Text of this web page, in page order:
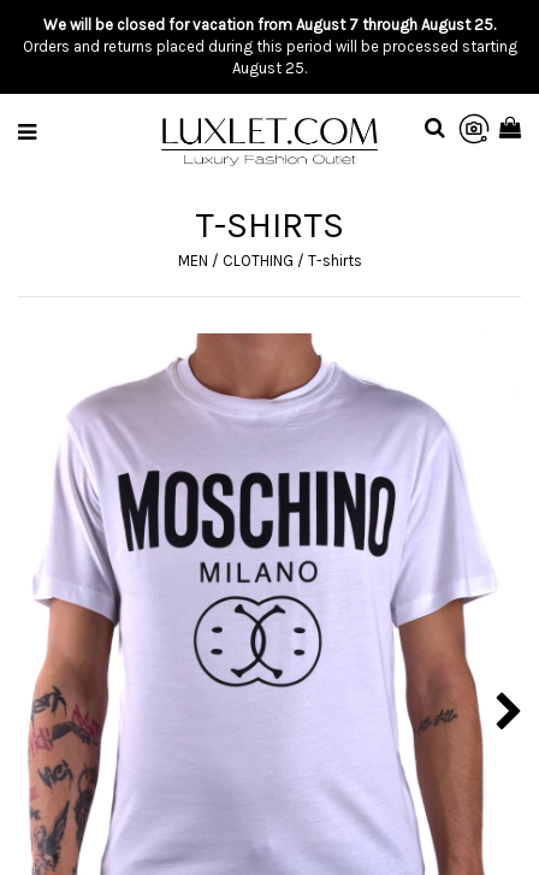
We will be closed for vacation from August 7 through August 25.
Orders and returns placed during this period will be processed starting
August 25.
T-SHIRTS
MEN / CLOTHING / T-shirts